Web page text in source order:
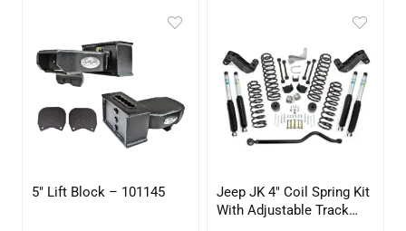
5″ Lift Block – 101145
Jeep JK 4″ Coil Spring Kit
With Adjustable Track